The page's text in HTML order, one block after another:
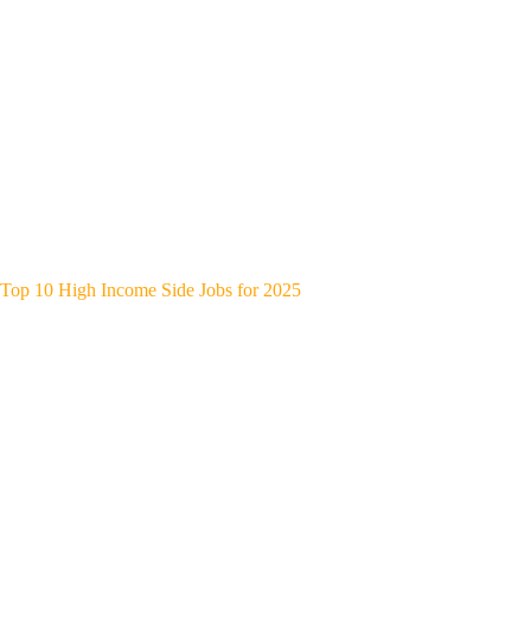
Top 10 High Income Side Jobs for 2025